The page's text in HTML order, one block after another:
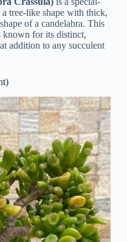
tree-like shape with thick,
of a candelabra. This
for its distinct,
addition to any succulent